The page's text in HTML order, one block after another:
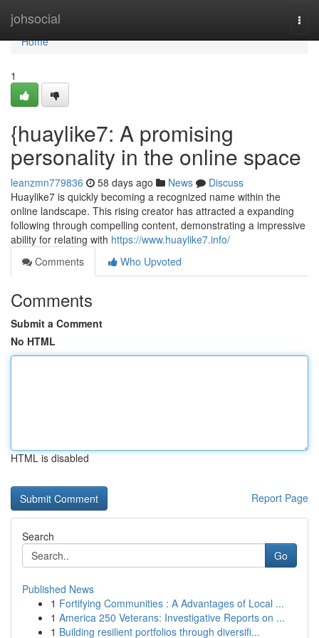
johsocial
Home
Home
1
{huaylike7: A promising
personality in the online space
leanzmn779836 58 days ago News
Discuss
Huaylike7 is quickly becoming a recognized name within the
online landscape. This rising creator has attracted a expanding
following through compelling content, demonstrating a impressive
ability for relating with https://www.huaylike7.info/
Comments
Who Upvoted
Comments
Submit a Comment
No HTML
HTML is disabled
Report Page
Search
Go
Published News
1 Fortifying Communities : A Advantages of Local ...
1 America 250 Veterans: Investigative Reports on ...
1 Building resilient portfolios through diversifi...